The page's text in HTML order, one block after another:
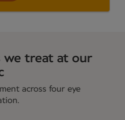
we treat at our
across four eye